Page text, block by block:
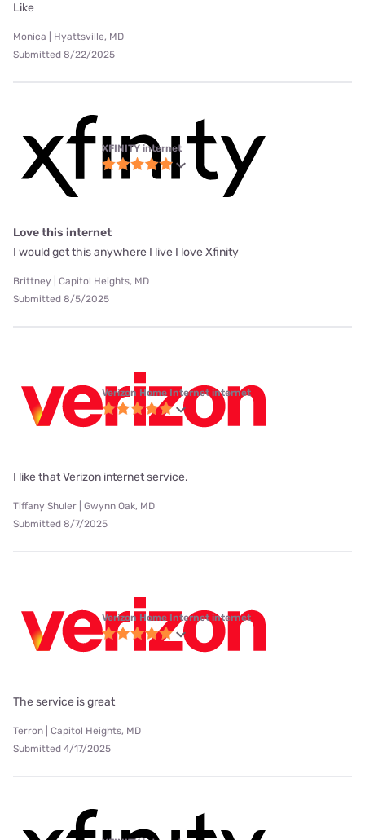
Like
Monica | Hyattsville, MD
Submitted 8/22/2025
XFINITY internet
Love this internet
I would get this anywhere I live I love Xfinity
Brittney | Capitol Heights, MD
Submitted 8/5/2025
Verizon Home Internet internet
I like that Verizon internet service.
Tiffany Shuler | Gwynn Oak, MD
Submitted 8/7/2025
Verizon Home Internet internet
The service is great
Terron | Capitol Heights, MD
Submitted 4/17/2025